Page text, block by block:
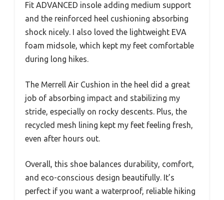
Fit ADVANCED insole adding medium support
and the reinforced heel cushioning absorbing
shock nicely. I also loved the lightweight EVA
foam midsole, which kept my feet comfortable
during long hikes.
The Merrell Air Cushion in the heel did a great
job of absorbing impact and stabilizing my
stride, especially on rocky descents. Plus, the
recycled mesh lining kept my feet feeling fresh,
even after hours out.
Overall, this shoe balances durability, comfort,
and eco-conscious design beautifully. It’s
perfect if you want a waterproof, reliable hiking